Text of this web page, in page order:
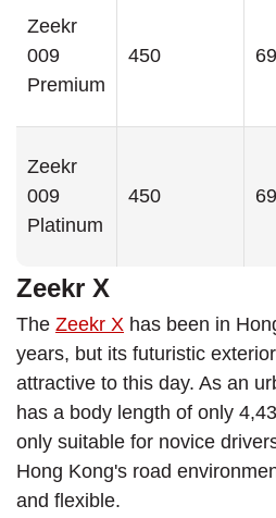
Zeekr
009
Premium
450
Zeekr
009
Platinum
450
Zeekr X
The Zeekr X has been in
years, but its futuristic
attractive to this day. As an
has a body length of only
only suitable for novice
Hong Kong's road
and flexible.